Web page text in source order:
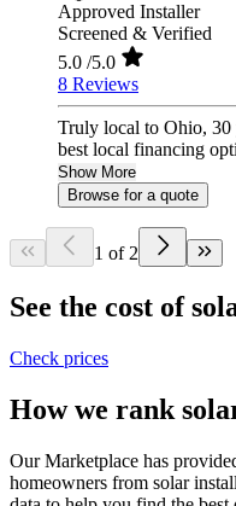
Approved Installer
Screened & Verified
5.0 /5.0
8 Reviews
Truly local to Ohio, 30
best local financing
Show More
Browse for a quote
1 of 2
See the cost of
Check prices
How we rank
Our Marketplace has
homeowners from solar